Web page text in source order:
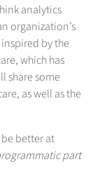
analytics
organization’s
by the
which has
share some
as well as the
better at
part